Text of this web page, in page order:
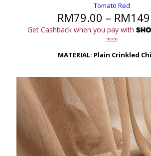
Tomato Red
RM79.00 – RM
Get Cashback when you pay with
more
MATERIAL: Plain Crinkled